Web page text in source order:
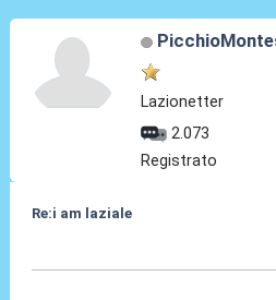
Lazionetter
2.073
Registrato
Re:i am laziale